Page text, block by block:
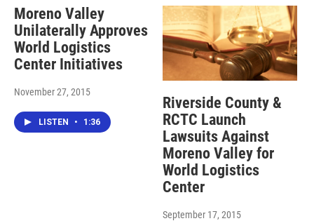
Moreno Valley
Unilaterally Approves
World Logistics
Center Initiatives
November 27, 2015
LISTEN • 1:36
Riverside County &
RCTC Launch
Lawsuits Against
Moreno Valley for
World Logistics
Center
September 17, 2015